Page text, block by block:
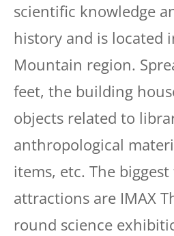
scientific knowledge
history and is located
Mountain region.
feet, the building
objects related to
anthropological
items, etc. The
attractions are IMAX
round science